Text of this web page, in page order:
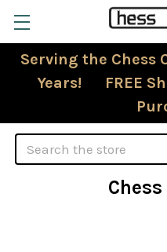
Serving the Chess
Years! FREE
Search